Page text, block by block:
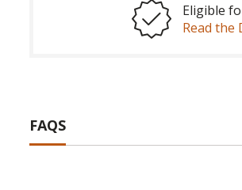
Eligible
Read the
FAQS